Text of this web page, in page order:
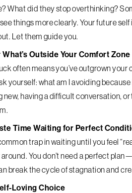
What did they stop overthinking?
things more clearly. Your future
Let them guide you.
Outside Your Comfort Zone
often means you’ve outgrown
yourself: what am I avoiding
new, having a difficult conversation,
Time Waiting for Perfect
trap in waiting until you feel
You don’t need a perfect
break the cycle of stagnation and
Loving Choice